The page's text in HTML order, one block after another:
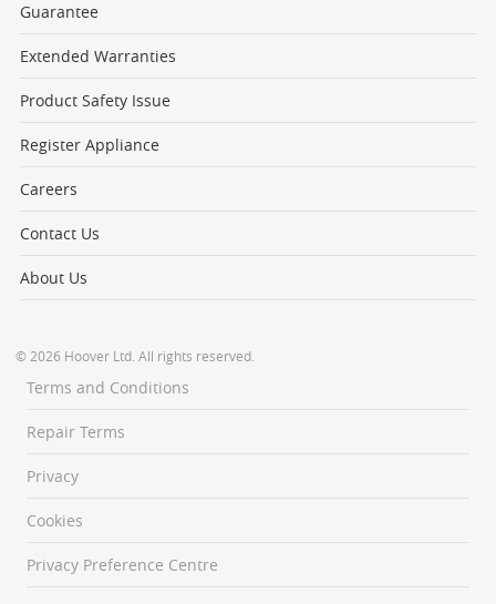
Guarantee
Extended Warranties
Product Safety Issue
Register Appliance
Careers
Contact Us
About Us
© 2026 Hoover Ltd. All rights reserved.
Terms and Conditions
Repair Terms
Privacy
Cookies
Privacy Preference Centre